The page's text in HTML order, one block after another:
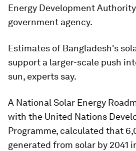
Energy Development
government agency.
Estimates of Bangladesh's
support a larger-scale push
sun, experts say.
A National Solar Energy
with the United Nations
Programme, calculated that
generated from solar by 2041